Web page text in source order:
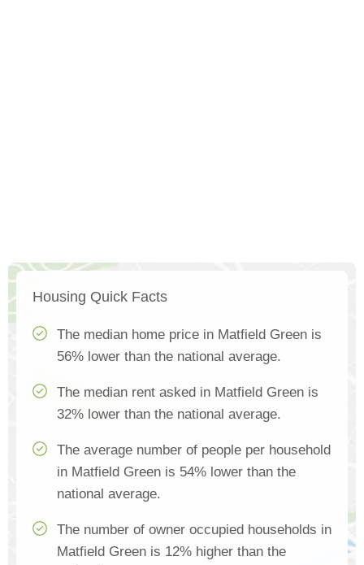
Housing Quick Facts
The median home price in Matfield Green is
56% lower than the national average.
The median rent asked in Matfield Green is
32% lower than the national average.
The average number of people per household
in Matfield Green is 54% lower than the
national average.
The number of owner occupied households in
Matfield Green is 12% higher than the